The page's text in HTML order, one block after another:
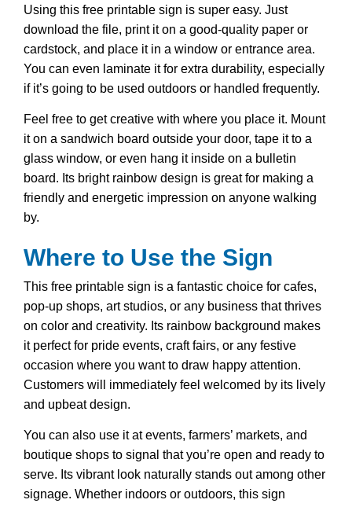
Using this free printable sign is super easy. Just
download the file, print it on a good-quality paper or
cardstock, and place it in a window or entrance area.
You can even laminate it for extra durability, especially
if it’s going to be used outdoors or handled frequently.
Feel free to get creative with where you place it. Mount
it on a sandwich board outside your door, tape it to a
glass window, or even hang it inside on a bulletin
board. Its bright rainbow design is great for making a
friendly and energetic impression on anyone walking
by.
Where to Use the Sign
This free printable sign is a fantastic choice for cafes,
pop-up shops, art studios, or any business that thrives
on color and creativity. Its rainbow background makes
it perfect for pride events, craft fairs, or any festive
occasion where you want to draw happy attention.
Customers will immediately feel welcomed by its lively
and upbeat design.
You can also use it at events, farmers’ markets, and
boutique shops to signal that you’re open and ready to
serve. Its vibrant look naturally stands out among other
signage. Whether indoors or outdoors, this sign